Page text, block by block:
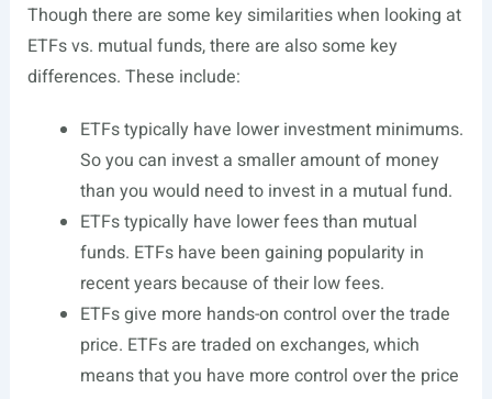
Though there are some key similarities when looking at
ETFs vs. mutual funds, there are also some key
differences. These include:
ETFs typically have lower investment minimums.
So you can invest a smaller amount of money
than you would need to invest in a mutual fund.
ETFs typically have lower fees than mutual
funds. ETFs have been gaining popularity in
recent years because of their low fees.
ETFs give more hands-on control over the trade
price. ETFs are traded on exchanges, which
means that you have more control over the price